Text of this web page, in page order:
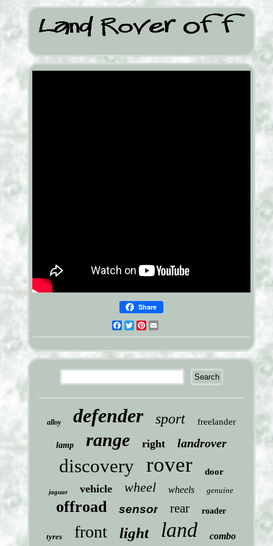
Share
Facebook
TwitterPinterest
alloy defender sport freelander
lamp range right landrover
discovery rover door
jaguar vehicle wheel wheels genuine
offroad sensor rear roader
tyres front light land combo